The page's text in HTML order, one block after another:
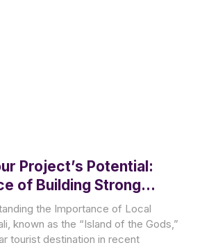
Project’s Potential:
of Building Strong
Local Contractors in
the Importance of Local
known as the “Island of the Gods,”
tourist destination in recent